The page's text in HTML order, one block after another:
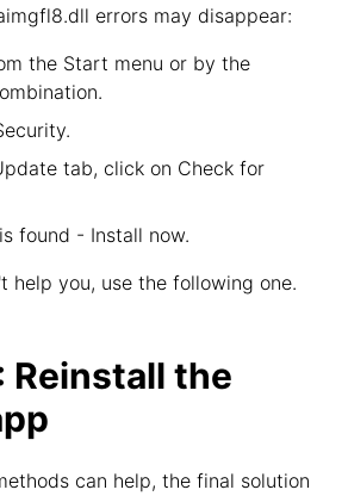
errors may disappear:
the Start menu or by the
tab, click on Check for
found - Install now.
help you, use the following one.
Reinstall the
can help, the final solution